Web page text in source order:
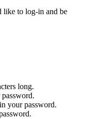
like to log-in and be
long.
your password.